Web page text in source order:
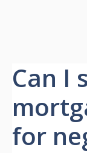
Can I
for